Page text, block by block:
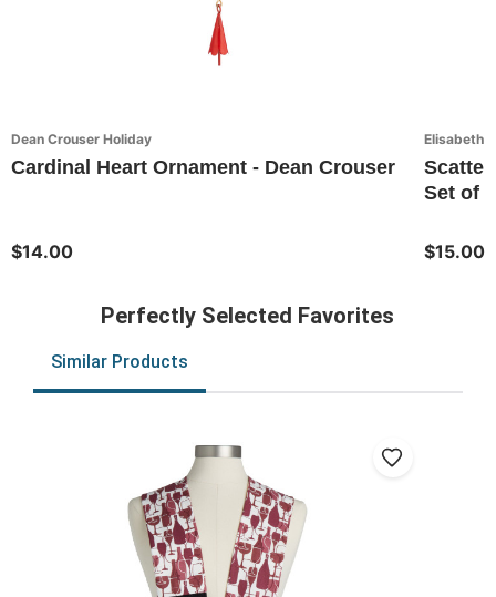
Dean Crouser Holiday
Cardinal Heart Ornament - Dean Crouser
$14.00
Elisabeth
Set of
$15.00
Perfectly Selected Favorites
Similar Products